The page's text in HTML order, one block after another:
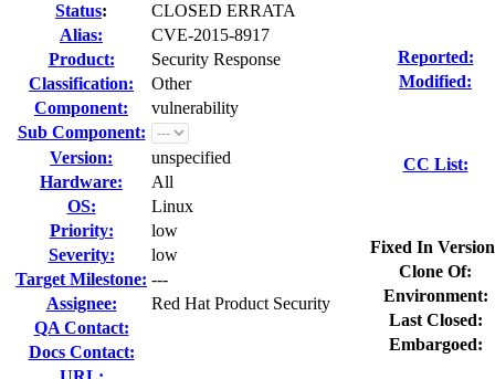
Status:
CLOSED ERRATA
Alias:
CVE-2015-8917
Product:
Security Response
Classification:
Other
Component:
vulnerability
Sub Component:
Version:
unspecified
Hardware:
All
OS:
Linux
Priority:
low
Severity:
low
Target Milestone: ---
Assignee:
Red Hat Product Security
QA Contact:
Docs Contact:
Reported:
Modified:
CC List:
Fixed In
Clone Of:
Environment:
Last Closed:
Embargoed: